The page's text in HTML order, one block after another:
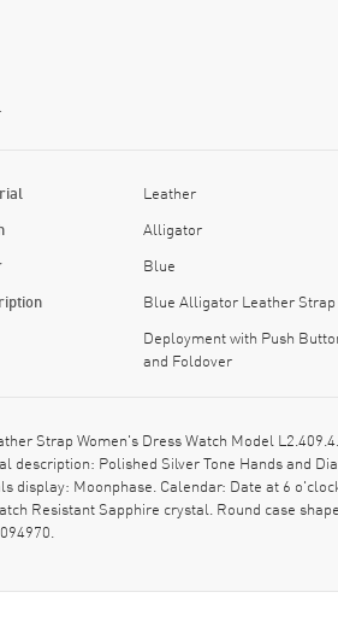
Leather
Alligator
Blue
Blue Alligator Leather Strap
Deployment with Push
and Foldover
Strap Women's Dress Watch Model
Polished Silver Tone Hands and
Moonphase. Calendar: Date at 6
Resistant Sapphire crystal. Round case